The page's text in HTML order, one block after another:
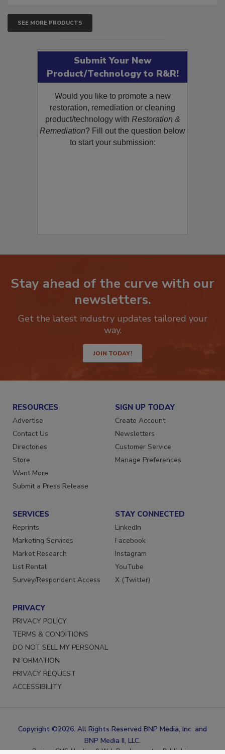
SEE MORE PRODUCTS
Submit Your New
Product/Technology to R&R!
Would you like to promote a new
restoration, remediation or cleaning
product/technology withRestoration &
Remediation? Fill out the question below
Stay ahead of the curve with our
Get the latest industry updates tailored your
JOIN TODAY!
RESOURCES
Advertise
Contact Us
Directories
Store
Want More
SIGN UP TODAY
Create Account
Newsletters
Customer Service
SERVICES
Reprints
Marketing Services
Market Research
List Rental
STAY CONNECTED
LinkedIn
Facebook
Instagram
YouTube
PRIVACY
PRIVACY POLICY
TERMS & CONDITIONS
DO NOT SELL MY PERSONAL
INFORMATION
PRIVACY REQUEST
Copyright ©2026. All Rights Reserved BNP Media, Inc. and
BNP Media II, LLC.